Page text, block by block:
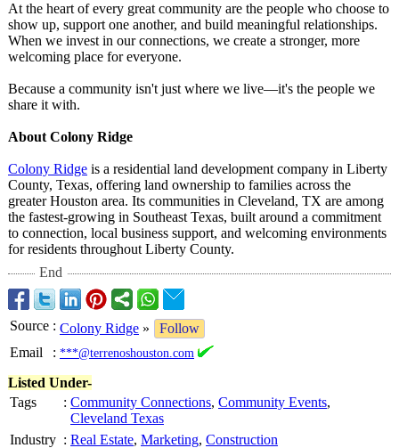
At the heart of every great community are the people who choose to
show up, support one another, and build meaningful relationships.
When we invest in our connections, we create a stronger, more
welcoming place for everyone.
Because a community isn't just where we live—it's the people we
share it with.
About Colony Ridge
Colony Ridge is a residential land development company in Liberty
County, Texas, offering land ownership to families across the
greater Houston area. Its communities in Cleveland, TX are among
the fastest-growing in Southeast Texas, built around a commitment
to connection, local business support, and welcoming environments
for residents throughout Liberty County.
End
Source : Colony Ridge »
Follow
Email
: ***@terrenoshouston.com
Listed Under-
Tags
: Community Connections, Community Events,
Cleveland Texas
Industry : Real Estate, Marketing, Construction